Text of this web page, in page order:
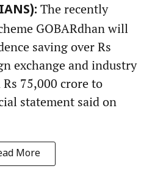
The recently
GOBARdhan will
saving over Rs
exchange and industry
75,000 crore to
statement said on
More